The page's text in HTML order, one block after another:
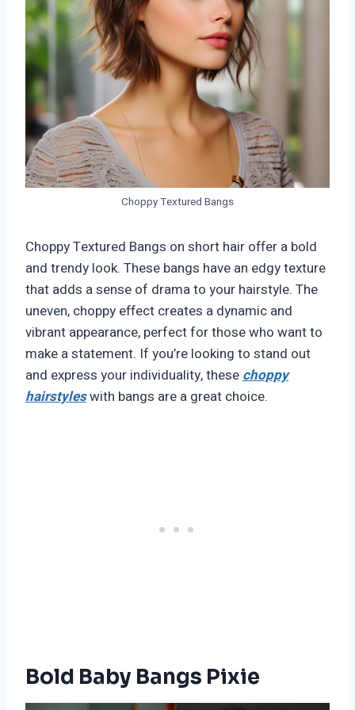
Choppy Textured Bangs
Choppy Textured Bangs on short hair offer a bold
and trendy look. These bangs have an edgy texture
that adds a sense of drama to your hairstyle. The
uneven, choppy effect creates a dynamic and
vibrant appearance, perfect for those who want to
make a statement. If you’re looking to stand out
and express your individuality, these choppy
hairstyleswith bangs are a great choice.
Bold Baby Bangs Pixie